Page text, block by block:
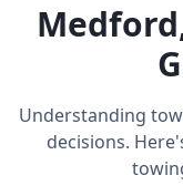
Medford
Understanding
decisions.